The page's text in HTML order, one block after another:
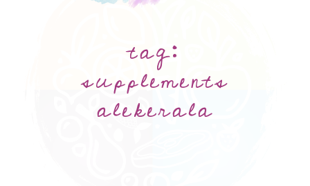
tag:
supplements
alekerala